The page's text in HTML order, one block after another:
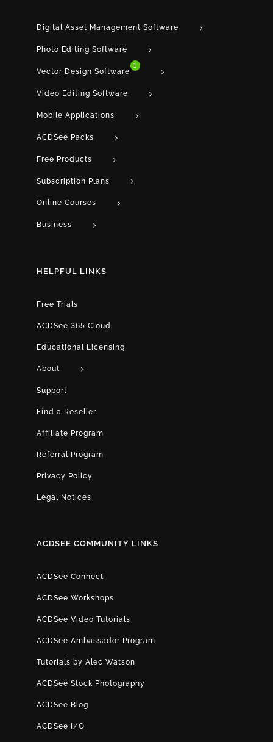
Digital Asset Management Software
Photo Editing Software
Vector Design Software
1
Video Editing Software
Mobile Applications
ACDSee Packs
Free Products
Subscription Plans
Online Courses
Business
HELPFUL LINKS
Free Trials
ACDSee 365 Cloud
Educational Licensing
About
Support
Find a Reseller
Affiliate Program
Referral Program
Privacy Policy
Legal Notices
ACDSEE COMMUNITY LINKS
ACDSee Connect
ACDSee Workshops
ACDSee Video Tutorials
ACDSee Ambassador Program
Tutorials by Alec Watson
ACDSee Stock Photography
ACDSee Blog
ACDSee I/O